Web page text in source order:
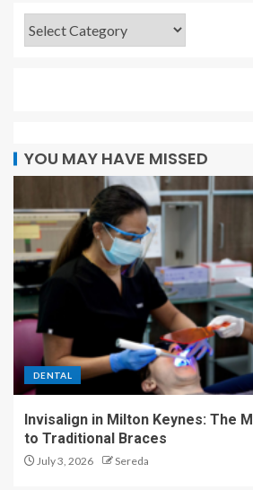
YOU MAY HAVE MISSED
DENTAL
Invisalign in Milton Keynes: The
to Traditional Braces
July 3, 2026 Sereda